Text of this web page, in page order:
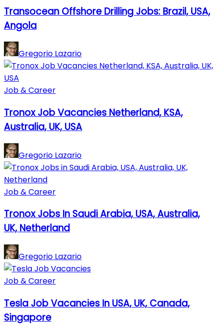
Transocean Offshore Drilling Jobs: Brazil, USA,
Angola
Gregorio Lazario
Job & Career
Tronox Job Vacancies Netherland, KSA,
Australia, UK, USA
Gregorio Lazario
Job & Career
Tronox Jobs In Saudi Arabia, USA, Australia,
UK, Netherland
Gregorio Lazario
Job & Career
Tesla Job Vacancies In USA, UK, Canada,
Singapore